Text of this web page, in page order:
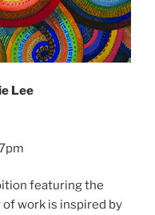
Lee
featuring the
work is inspired by